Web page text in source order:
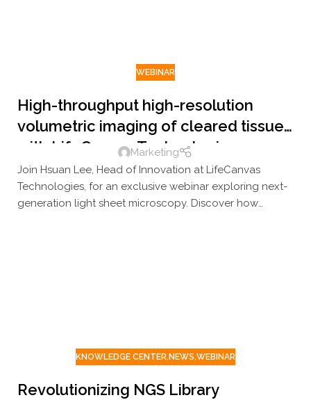
WEBINAR
High-throughput high-resolution
volumetric imaging of cleared tissue
with LifeCanvas Technologies
Marketing
Join Hsuan Lee, Head of Innovation at LifeCanvas
Technologies, for an exclusive webinar exploring next-
generation light sheet microscopy. Discover how
KNOWLEDGE CENTER, NEWS,WEBINAR
Revolutionizing NGS Library